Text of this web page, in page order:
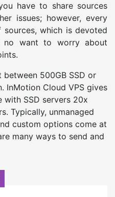
have to share sources
issues; however, every
which is devoted
want to worry about
500GB SSD or
InMotion Cloud VPS gives
with SSD servers 20x
Typically, unmanaged
custom options come at
many ways to send and